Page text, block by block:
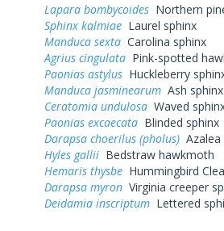
Lapara bombycoides Northern
Sphinx kalmiae Laurel sphinx
Manduca sexta Carolina sphinx
Agrius cingulata Pink-spotted
Paonias astylus Huckleberry
Manduca jasminearum Ash sphinx
Ceratomia undulosa Waved
Paonias excaecata Blinded sphinx
Darapsa choerilus (pholus) Azalea
Hyles gallii Bedstraw hawkmoth
Hemaris thysbe Hummingbird
Darapsa myron Virginia creeper
Deidamia inscriptum Lettered